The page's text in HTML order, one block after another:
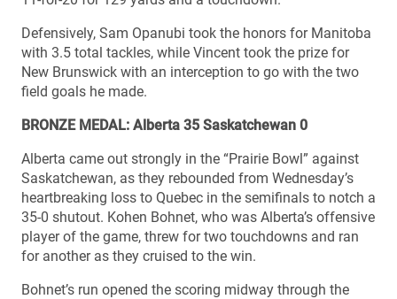
Defensively, Sam Opanubi took the honors for Manitoba
with 3.5 total tackles, while Vincent took the prize for
New Brunswick with an interception to go with the two
field goals he made.
BRONZE MEDAL: Alberta 35 Saskatchewan 0
Alberta came out strongly in the “Prairie Bowl” against
Saskatchewan, as they rebounded from Wednesday’s
heartbreaking loss to Quebec in the semifinals to notch a
35-0 shutout. Kohen Bohnet, who was Alberta’s offensive
player of the game, threw for two touchdowns and ran
for another as they cruised to the win.
Bohnet’s run opened the scoring midway through the